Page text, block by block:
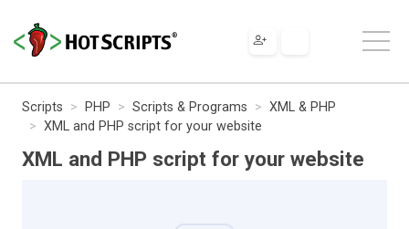
Scripts PHP Scripts & Programs
XML & PHP
XML and PHP script for your website
XML and PHP script for your website